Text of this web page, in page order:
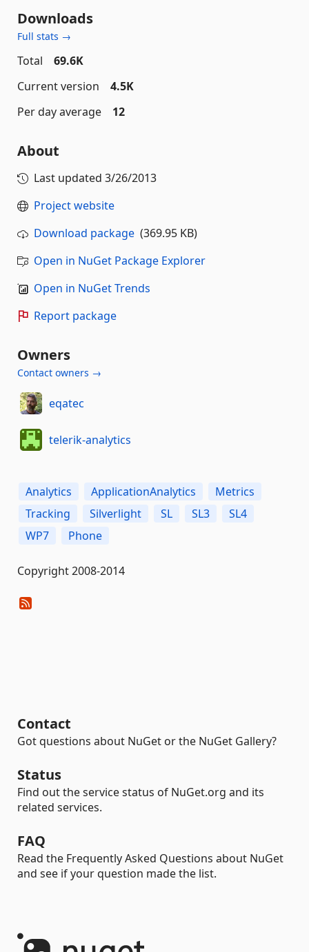
Downloads
Full stats →
Total
69.6K
Current version
4.5K
Per day average
12
About
Last updated 3/26/2013
Project website
Download package (369.95 KB)
Open in NuGet Package Explorer
Open in NuGet Trends
Report package
Owners
Contact owners →
eqatec
telerik-analytics
Analytics ApplicationAnalytics
Metrics
Tracking
Silverlight SL SL3
SL4
WP7
Phone
Copyright 2008-2014
Contact
Got questions about NuGet or the NuGet Gallery?
Status
Find out the service status of NuGet.org and its
related services.
FAQ
Read the Frequently Asked Questions about NuGet
and see if your question made the list.